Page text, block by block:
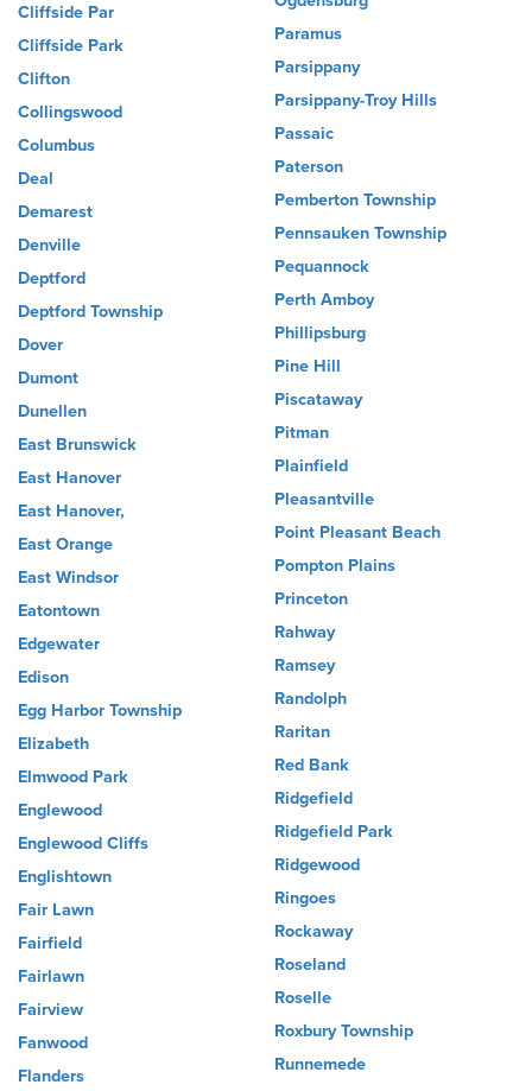
Cliffside Par
Cliffside Park
Clifton
Collingswood
Columbus
Deal
Demarest
Denville
Deptford
Deptford Township
Dover
Dumont
Dunellen
East Brunswick
East Hanover
East Hanover,
East Orange
East Windsor
Eatontown
Edgewater
Edison
Egg Harbor Township
Elizabeth
Elmwood Park
Englewood
Englewood Cliffs
Englishtown
Fair Lawn
Fairfield
Fairlawn
Fairview
Fanwood
Flanders
Paramus
Parsippany
Parsippany-Troy Hills
Passaic
Paterson
Pemberton Township
Pennsauken Township
Pequannock
Perth Amboy
Phillipsburg
Pine Hill
Piscataway
Pitman
Plainfield
Pleasantville
Point Pleasant Beach
Pompton Plains
Princeton
Rahway
Ramsey
Randolph
Raritan
Red Bank
Ridgefield
Ridgefield Park
Ridgewood
Ringoes
Rockaway
Roseland
Roselle
Roxbury Township
Runnemede